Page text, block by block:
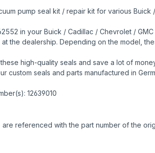
pump seal kit / repair kit for various Buick
in your Buick / Cadillac / Chevrolet /
the dealership. Depending on the model,
high-quality seals and save a lot of
custom seals and parts manufactured in
12639010
are referenced with the part number of the